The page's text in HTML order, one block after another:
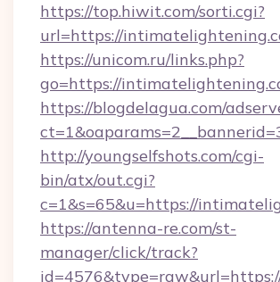
https://top.hiwit.com/sorti.cgi?
url=https://
https://unicom.ru/links.php?
go=https://
https://blogdelagua.com/
http://youngselfshots.com/cgi-
bin/atx/out.cgi?
c=1&s=65&u=https://
https://antenna-re.com/st-
manager/click/track?